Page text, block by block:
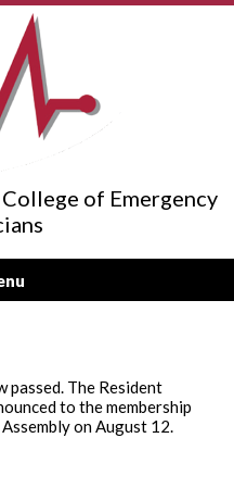
of Emergency
passed. The Resident
to the membership
on August 12.